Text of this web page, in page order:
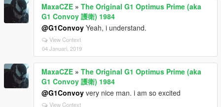
MaxaCZE » The Original G1 Optimus Prime (aka
G1 Convoy 護衛) 1984
@G1Convoy Yeah, i understand.
View Context
04 Januari, 2019
MaxaCZE » The Original G1 Optimus Prime (aka
G1 Convoy 護衛) 1984
@G1Convoy very nice man. i am so excited
View Context